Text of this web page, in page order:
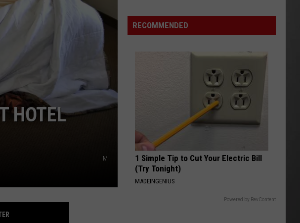
HOTEL
M
RECOMMENDED
1 Simple Tip to Cut Your Electric Bill
(Try Tonight)
MADEINGENIUS
Powered by RevContent